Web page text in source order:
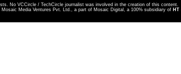
No VCCircle / TechCircle journalist was involved in the creation of this content.
Media Ventures Pvt. Ltd., a part of Mosaic Digital, a 100% subsidiary of